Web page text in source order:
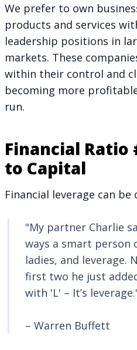
We prefer to own
products and services
leadership positions in
markets. These
within their control and
becoming more
run.
Financial Ratio
to Capital
Financial leverage can be
"My partner Charlie
ways a smart person
ladies, and leverage.
first two he just
with 'L' – It’s
– Warren Buffett